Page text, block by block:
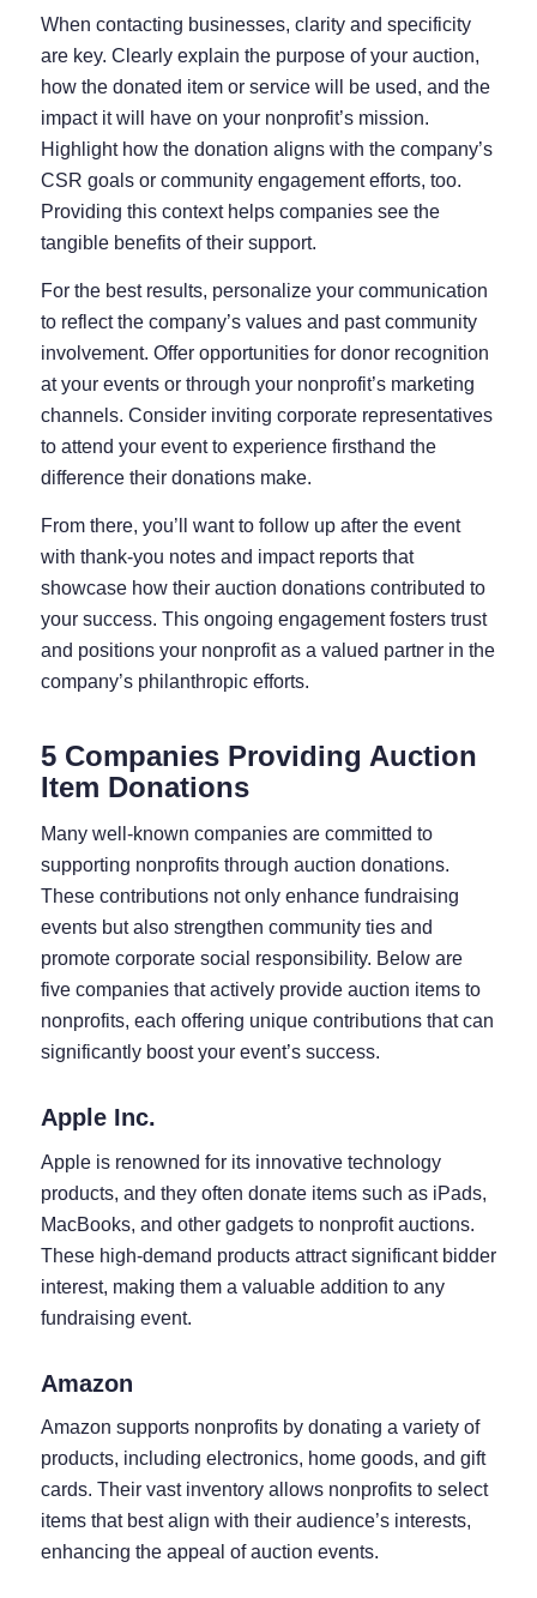
When contacting businesses, clarity and specificity
are key. Clearly explain the purpose of your auction,
how the donated item or service will be used, and the
impact it will have on your nonprofit’s mission.
Highlight how the donation aligns with the company’s
CSR goals or community engagement efforts, too.
Providing this context helps companies see the
tangible benefits of their support.
For the best results, personalize your communication
to reflect the company’s values and past community
involvement. Offer opportunities for donor recognition
at your events or through your nonprofit’s marketing
channels. Consider inviting corporate representatives
to attend your event to experience firsthand the
difference their donations make.
From there, you’ll want to follow up after the event
with thank-you notes and impact reports that
showcase how their auction donations contributed to
your success. This ongoing engagement fosters trust
and positions your nonprofit as a valued partner in the
company’s philanthropic efforts.
5 Companies Providing Auction
Item Donations
Many well-known companies are committed to
supporting nonprofits through auction donations.
These contributions not only enhance fundraising
events but also strengthen community ties and
promote corporate social responsibility. Below are
five companies that actively provide auction items to
nonprofits, each offering unique contributions that can
significantly boost your event’s success.
Apple Inc.
Apple is renowned for its innovative technology
products, and they often donate items such as iPads,
MacBooks, and other gadgets to nonprofit auctions.
These high-demand products attract significant bidder
interest, making them a valuable addition to any
fundraising event.
Amazon
Amazon supports nonprofits by donating a variety of
products, including electronics, home goods, and gift
cards. Their vast inventory allows nonprofits to select
items that best align with their audience’s interests,
enhancing the appeal of auction events.